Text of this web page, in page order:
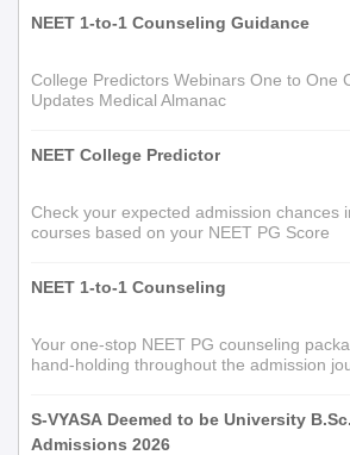
NEET 1-to-1 Counseling Guidance
College Predictors Webinars One to One
Updates Medical Almanac
NEET College Predictor
Check your expected admission chances
courses based on your NEET PG Score
NEET 1-to-1 Counseling
Your one-stop NEET PG counseling
hand-holding throughout the admission
S-VYASA Deemed to be University B.Sc.
Admissions 2026